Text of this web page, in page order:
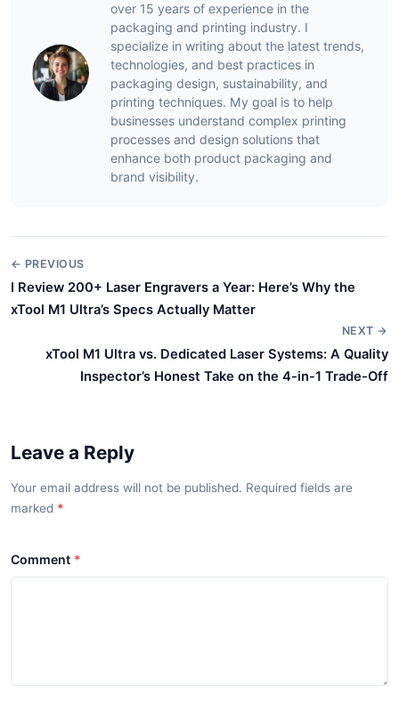
over 15 years of experience in the
packaging and printing industry. I
specialize in writing about the latest trends,
technologies, and best practices in
packaging design, sustainability, and
printing techniques. My goal is to help
businesses understand complex printing
processes and design solutions that
enhance both product packaging and
brand visibility.
← PREVIOUS
I Review 200+ Laser Engravers a Year: Here’s Why the
xTool M1 Ultra’s Specs Actually Matter
NEXT →
xTool M1 Ultra vs. Dedicated Laser Systems: A Quality
Inspector’s Honest Take on the 4-in-1 Trade-Off
Leave a Reply
Your email address will not be published. Required fields are
marked *
Comment